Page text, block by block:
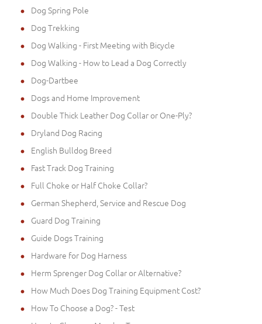
Dog Spring Pole
Dog Trekking
Dog Walking - First Meeting with Bicycle
Dog Walking - How to Lead a Dog Correctly
Dog-Dartbee
Dogs and Home Improvement
Double Thick Leather Dog Collar or One-Ply?
Dryland Dog Racing
English Bulldog Breed
Fast Track Dog Training
Full Choke or Half Choke Collar?
German Shepherd, Service and Rescue Dog
Guard Dog Training
Guide Dogs Training
Hardware for Dog Harness
Herm Sprenger Dog Collar or Alternative?
How Much Does Dog Training Equipment Cost?
How To Choose a Dog? - Test